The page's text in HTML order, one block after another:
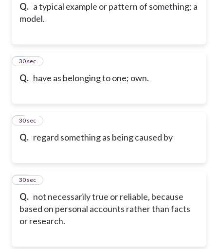
Q. a typical example or pattern of something; a
model.
Q. have as belonging to one; own.
8
30 sec
Q. regard something as being caused by
9
30 sec
Q. not necessarily true or reliable, because
based on personal accounts rather than facts
or research.
10
30 sec